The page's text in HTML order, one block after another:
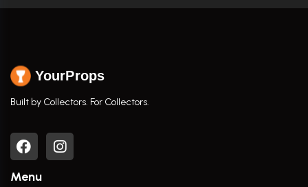
YourProps
Built by Collectors. For Collectors.
Menu